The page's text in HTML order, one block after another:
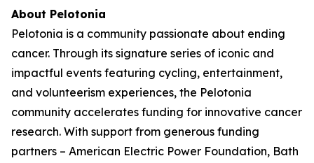
About Pelotonia
Pelotonia is a community passionate about ending
cancer. Through its signature series of iconic and
impactful events featuring cycling, entertainment,
and volunteerism experiences, the Pelotonia
community accelerates funding for innovative cancer
research. With support from generous funding
partners – American Electric Power Foundation, Bath